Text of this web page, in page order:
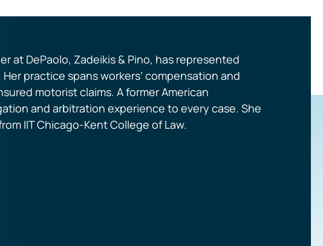
at DePaolo, Zadeikis & Pino, has represented
practice spans workers’ compensation and
motorist claims. A former American
and arbitration experience to every case. She
IIT Chicago-Kent College of Law.